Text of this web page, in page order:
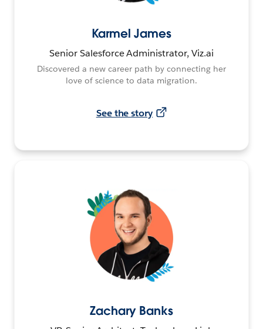
Karmel James
Senior Salesforce Administrator, Viz.ai
Discovered a new career path by connecting her
love of science to data migration.
See the story
Zachary Banks